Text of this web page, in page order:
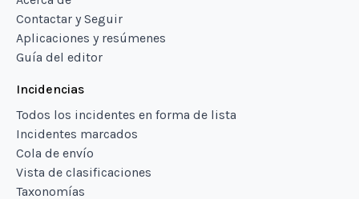
Contactar y Seguir
Aplicaciones y resúmenes
Guía del editor
Incidencias
Todos los incidentes en forma de lista
Incidentes marcados
Cola de envío
Vista de clasificaciones
Taxonomías